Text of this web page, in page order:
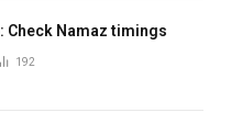
Check Namaz timings
192